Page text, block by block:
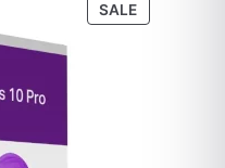
SALEPRODUCT
ON